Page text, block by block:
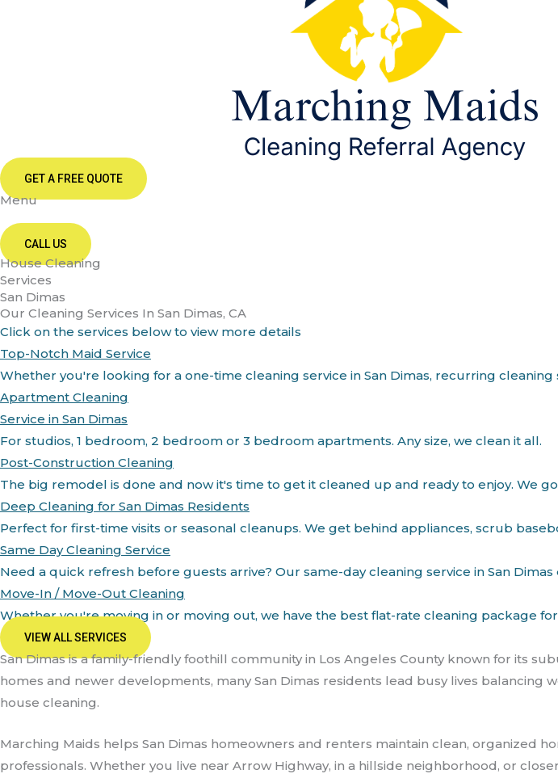
GET A FREE QUOTE
Menu
CALL US
House Cleaning
Services
San Dimas
Our Cleaning Services In San Dimas, CA
Click on the services below to view more details
Top-Notch Maid Service
Whether you're looking for a one-time cleaning service in San Dimas, recurring
Apartment Cleaning
Service in San Dimas
For studios, 1 bedroom, 2 bedroom or 3 bedroom apartments. Any size, we clean it all.
Post-Construction Cleaning
The big remodel is done and now it's time to get it cleaned up and ready to enjoy. We
Deep Cleaning for San Dimas Residents
Perfect for first-time visits or seasonal cleanups. We get behind appliances, scrub
Same Day Cleaning Service
Need a quick refresh before guests arrive? Our same-day cleaning service in San
Move-In / Move-Out Cleaning
Whether you're moving in or moving out, we have the best flat-rate cleaning package
VIEW ALL SERVICES
San Dimas is a family-friendly foothill community in Los Angeles County known for its
homes and newer developments, many San Dimas residents lead busy lives
house cleaning.
Marching Maids helps San Dimas homeowners and renters maintain clean, organized
professionals. Whether you live near Arrow Highway, in a hillside neighborhood, or